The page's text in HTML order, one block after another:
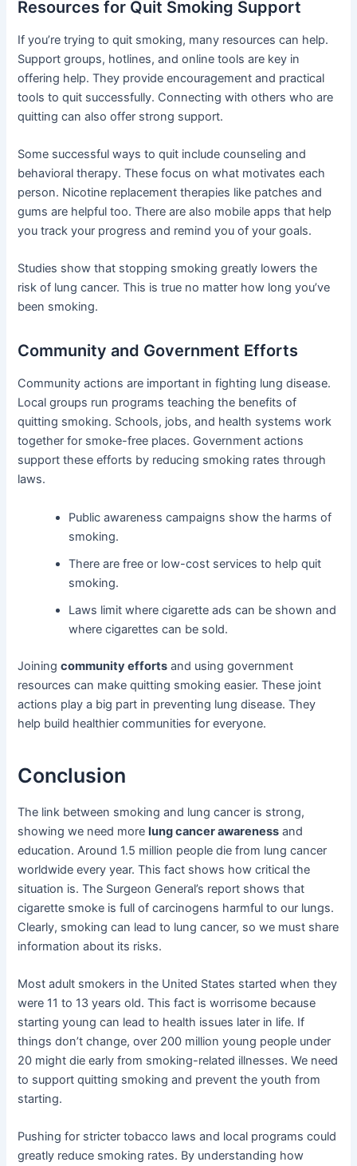
Resources for Quit Smoking Support
If you’re trying to quit smoking, many resources can help.
Support groups, hotlines, and online tools are key in
offering help. They provide encouragement and practical
tools to quit successfully. Connecting with others who are
quitting can also offer strong support.
Some successful ways to quit include counseling and
behavioral therapy. These focus on what motivates each
person. Nicotine replacement therapies like patches and
gums are helpful too. There are also mobile apps that help
you track your progress and remind you of your goals.
Studies show that stopping smoking greatly lowers the
risk of lung cancer. This is true no matter how long you’ve
been smoking.
Community and Government Efforts
Community actions are important in fighting lung disease.
Local groups run programs teaching the benefits of
quitting smoking. Schools, jobs, and health systems work
together for smoke-free places. Government actions
support these efforts by reducing smoking rates through
laws.
Public awareness campaigns show the harms of
smoking.
There are free or low-cost services to help quit
smoking.
Laws limit where cigarette ads can be shown and
where cigarettes can be sold.
Joiningcommunity efforts and using government
resources can make quitting smoking easier. These joint
actions play a big part in preventing lung disease. They
help build healthier communities for everyone.
Conclusion
The link between smoking and lung cancer is strong,
showing we need morelung cancer awareness and
education. Around 1.5 million people die from lung cancer
worldwide every year. This fact shows how critical the
situation is. The Surgeon General’s report shows that
cigarette smoke is full of carcinogens harmful to our lungs.
Clearly, smoking can lead to lung cancer, so we must share
information about its risks.
Most adult smokers in the United States started when they
were 11 to 13 years old. This fact is worrisome because
starting young can lead to health issues later in life. If
things don’t change, over 200 million young people under
20 might die early from smoking-related illnesses. We need
to support quitting smoking and prevent the youth from
starting.
Pushing for stricter tobacco laws and local programs could
greatly reduce smoking rates. By understanding how